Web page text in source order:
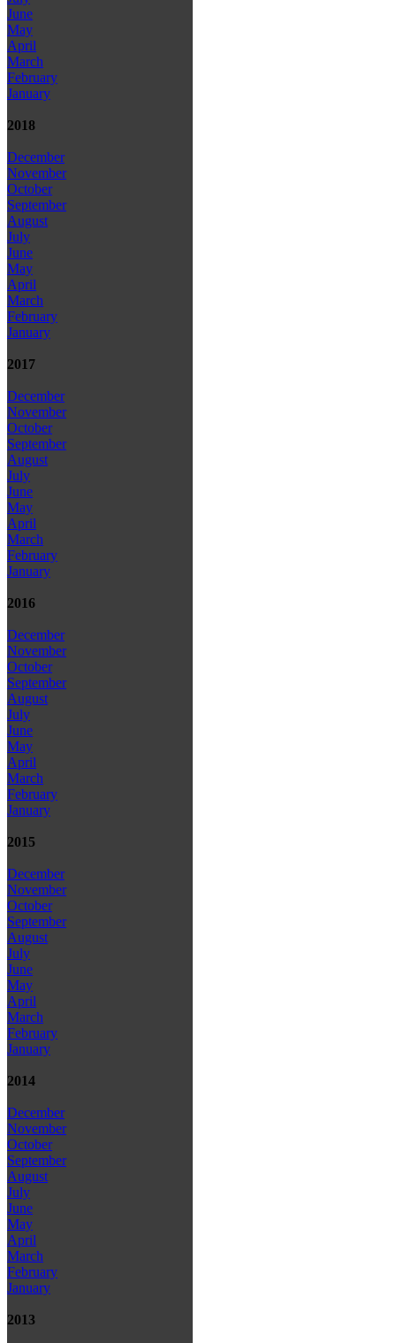
June
May
April
March
February
January
2018
December
November
October
September
August
July
June
May
April
March
February
January
2017
December
November
October
September
August
July
June
May
April
March
February
January
2016
December
November
October
September
August
July
June
May
April
March
February
January
2015
December
November
October
September
August
July
June
May
April
March
February
January
2014
December
November
October
September
August
July
June
May
April
March
February
January
2013